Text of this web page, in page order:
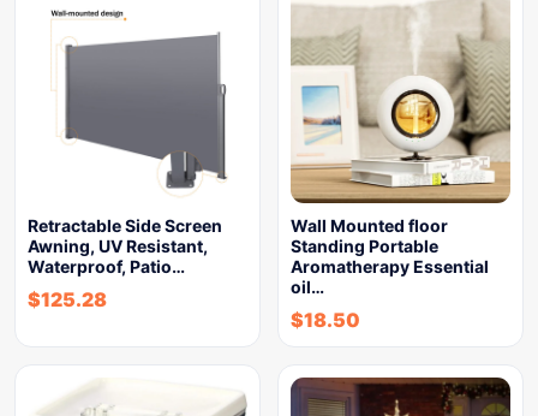
Retractable Side Screen
Awning, UV Resistant,
Waterproof, Patio…
$125.28
Wall Mounted floor
Standing Portable
Aromatherapy Essential
oil…
$18.50